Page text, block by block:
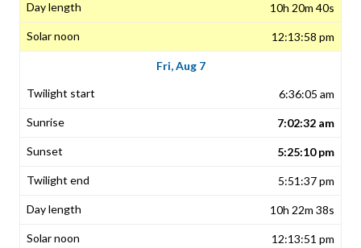
10h 20m 40s
12:13:58 pm
Fri, Aug 7
6:36:05 am
7:02:32 am
5:25:10 pm
5:51:37 pm
10h 22m 38s
12:13:51 pm